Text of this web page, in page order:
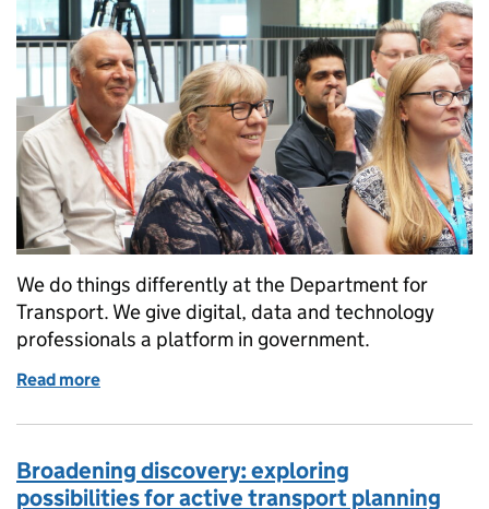
We do things differently at the Department for
Transport. We give digital, data and technology
professionals a platform in government.
Read more
Broadening discovery: exploring
possibilities for active transport planning